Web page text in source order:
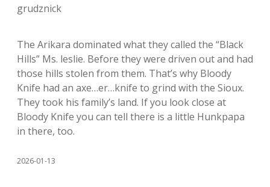
grudznick
The Arikara dominated what they called the “Black
Hills” Ms. leslie. Before they were driven out and had
those hills stolen from them. That’s why Bloody
Knife had an axe…er…knife to grind with the Sioux.
They took his family’s land. If you look close at
Bloody Knife you can tell there is a little Hunkpapa
in there, too.
2026-01-13